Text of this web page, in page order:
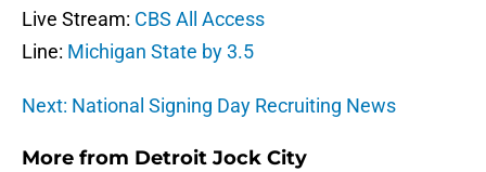
Live Stream: CBS All Access
Line: Michigan State by 3.5
Next: National Signing Day Recruiting News
More from Detroit Jock City